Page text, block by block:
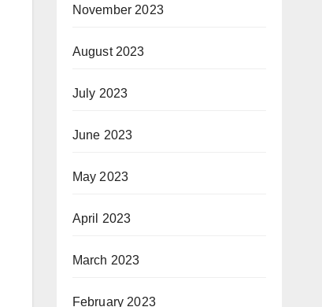
November 2023
August 2023
July 2023
June 2023
May 2023
April 2023
March 2023
February 2023